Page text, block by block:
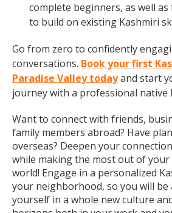
complete beginners, as well
to build on existing Kashmiri
Go from zero to confidently
conversations. Book your first
Paradise Valley todayand start
journey with a professional native
Want to connect with friends,
family members abroad? Have
overseas? Deepen your
while making the most out of
world! Engage in a personalized
your neighborhood, so you will be
yourself in a whole new culture